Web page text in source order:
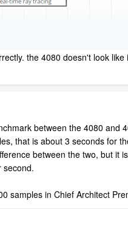
the 4080 doesn't look
between the 4080 and
that is about 3 seconds for
between the two, but it
second.
samples in Chief Architect